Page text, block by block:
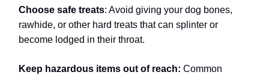
Choose safe treats: Avoid giving your dog bones,
rawhide, or other hard treats that can splinter or
become lodged in their throat.
Keep hazardous items out of reach: Common